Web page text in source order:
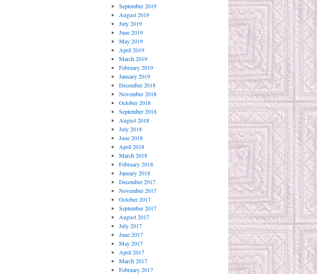
September 2019
August 2019
July 2019
June 2019
May 2019
April 2019
March 2019
February 2019
January 2019
December 2018
November 2018
October 2018
September 2018
August 2018
July 2018
June 2018
April 2018
March 2018
February 2018
January 2018
December 2017
November 2017
October 2017
September 2017
August 2017
July 2017
June 2017
May 2017
April 2017
March 2017
February 2017